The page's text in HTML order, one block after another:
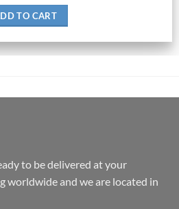
TO CART
to be delivered at your
worldwide and we are located in